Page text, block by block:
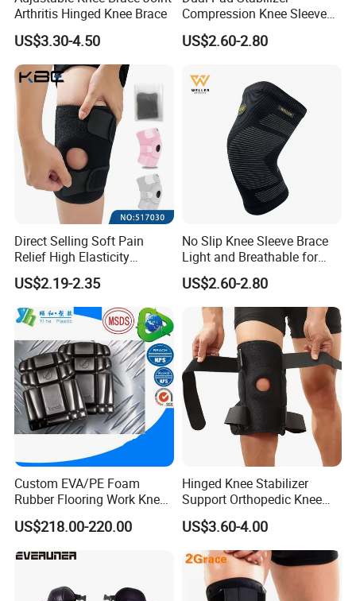
Arthritis Hinged Knee Brace
US$3.30-4.50
Compression Knee Sleeve
Brace Support Recovery
Pain Running
US$2.60-2.80
Direct Selling Soft Pain
Relief High Elasticity
Kneepad for Gym Training
US$2.19-2.35
No Slip Knee Sleeve Brace
Light and Breathable for
Running Sport Protection
US$2.60-2.80
Custom EVA/PE Foam
Rubber Flooring Work Knee
Cushion Pad for Baby
Workware Pants Pain
Safety Gym for Sale
US$218.00-220.00
Hinged Knee Stabilizer
Support Orthopedic Knee
Immobilizing Brace
US$3.60-4.00